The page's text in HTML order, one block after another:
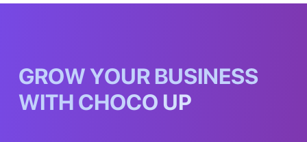
GROWYOUR BUSINESS
WITH CHOCO UP